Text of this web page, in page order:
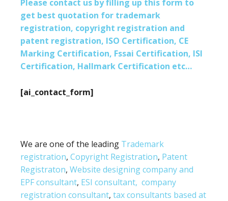
Please contact us by filling up this form to
get best quotation for trademark
registration, copyright registration and
patent registration, ISO Certification, CE
Marking Certification, Fssai Certification, ISI
Certification, Hallmark Certification etc…
[ai_contact_form]
We are one of the leading Trademark
registration, Copyright Registration, Patent
Registraton, Website designing company and
EPF consultant, ESI consultant, company
registration consultant, tax consultants based at